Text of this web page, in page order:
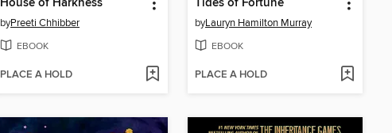
byPreeti Chhibber
EBOOK
PLACE A HOLD
byLauryn Hamilton Murray
EBOOK
PLACE A HOLD